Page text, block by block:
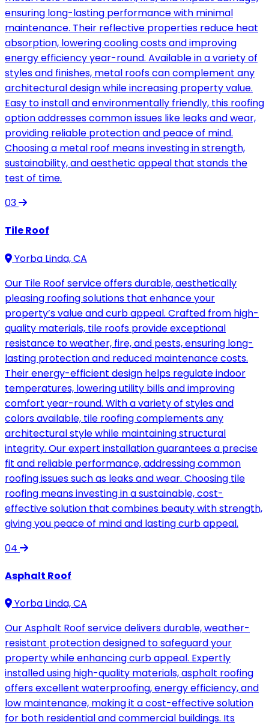
ensuring long-lasting performance with minimal
maintenance. Their reflective properties reduce heat
absorption, lowering cooling costs and improving
energy efficiency year-round. Available in a variety of
styles and finishes, metal roofs can complement any
architectural design while increasing property value.
Easy to install and environmentally friendly, this roofing
option addresses common issues like leaks and wear,
providing reliable protection and peace of mind.
Choosing a metal roof means investing in strength,
sustainability, and aesthetic appeal that stands the
test of time.
03
Tile Roof
Yorba Linda, CA
Our Tile Roof service offers durable, aesthetically
pleasing roofing solutions that enhance your
property’s value and curb appeal. Crafted from high-
quality materials, tile roofs provide exceptional
resistance to weather, fire, and pests, ensuring long-
lasting protection and reduced maintenance costs.
Their energy-efficient design helps regulate indoor
temperatures, lowering utility bills and improving
comfort year-round. With a variety of styles and
colors available, tile roofing complements any
architectural style while maintaining structural
integrity. Our expert installation guarantees a precise
fit and reliable performance, addressing common
roofing issues such as leaks and wear. Choosing tile
roofing means investing in a sustainable, cost-
effective solution that combines beauty with strength,
giving you peace of mind and lasting curb appeal.
04
Asphalt Roof
Yorba Linda, CA
Our Asphalt Roof service delivers durable, weather-
resistant protection designed to safeguard your
property while enhancing curb appeal. Expertly
installed using high-quality materials, asphalt roofing
offers excellent waterproofing, energy efficiency, and
low maintenance, making it a cost-effective solution
for both residential and commercial buildings. Its